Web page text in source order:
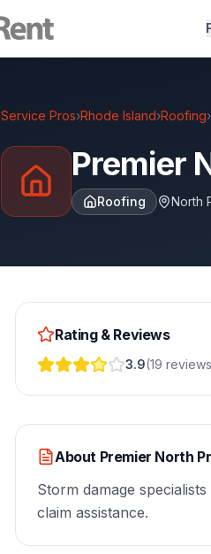
Service Pros›Rhode Island›Roofing›
Premier
Roofing North
Rating & Reviews
3.9(19 reviews
About Premier North
Storm damage
claim assistance.